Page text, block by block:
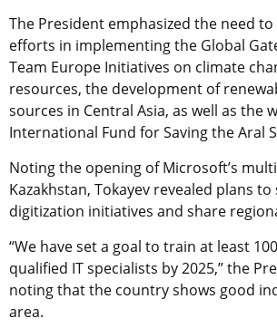
The President emphasized the need
efforts in implementing the Global
Team Europe Initiatives on climate
resources, the development of
sources in Central Asia, as well as the
International Fund for Saving the Aral
Noting the opening of Microsoft’s
Kazakhstan, Tokayev revealed plans to
digitization initiatives and share
“We have set a goal to train at least
qualified IT specialists by 2025,” the
noting that the country shows good
area.